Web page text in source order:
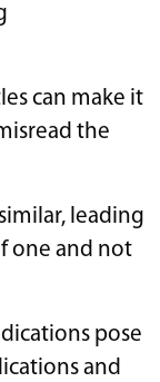
can make it
the
leading
one and not
pose
and